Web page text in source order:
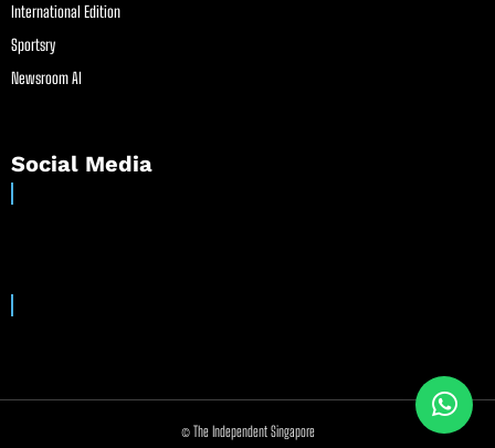
International Edition
Sportsry
Newsroom AI
Social Media
© The Independent Singapore